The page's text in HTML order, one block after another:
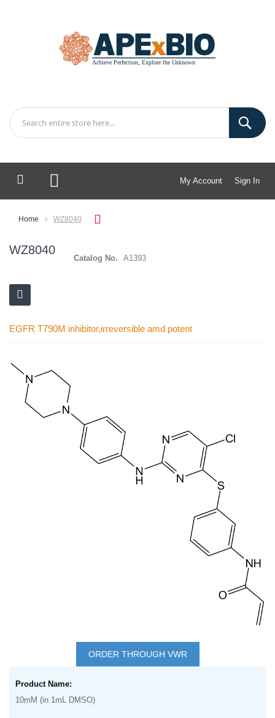
My Account Sign In
My Cart
Home WZ8040
WZ8040
Catalog No. A1393
EGFR T790M inhibitor,irreversible amd potent
Skip
beginning
ORDER THROUGH VWR
product
items
10mM (in 1mL DMSO)